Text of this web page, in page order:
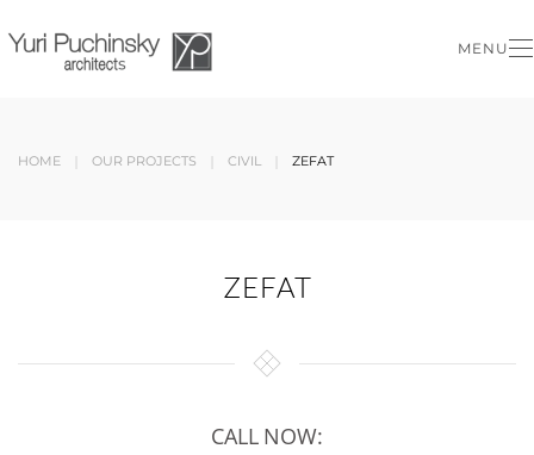
Skip to main content
MENU
HOME OUR PROJECTS CIVIL ZEFAT
ZEFAT
CALL NOW: